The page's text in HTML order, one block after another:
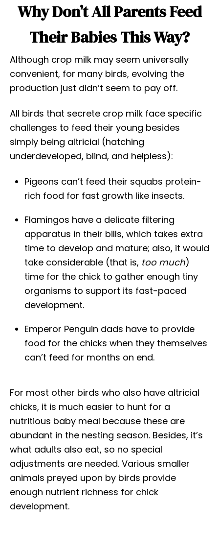
Why Don’t All Parents Feed
Their Babies This Way?
Although crop milk may seem universally
convenient, for many birds, evolving the
production just didn’t seem to pay off.
All birds that secrete crop milk face specific
challenges to feed their young besides
simply being altricial (hatching
underdeveloped, blind, and helpless):
Pigeons can’t feed their squabs protein-
rich food for fast growth like insects.
Flamingos have a delicate filtering
apparatus in their bills, which takes extra
time to develop and mature; also, it would
take considerable (that is, too much)
time for the chick to gather enough tiny
organisms to support its fast-paced
development.
Emperor Penguin dads have to provide
food for the chicks when they themselves
can’t feed for months on end.
For most other birds who also have altricial
chicks, it is much easier to hunt for a
nutritious baby meal because these are
abundant in the nesting season. Besides, it’s
what adults also eat, so no special
adjustments are needed. Various smaller
animals preyed upon by birds provide
enough nutrient richness for chick
development.